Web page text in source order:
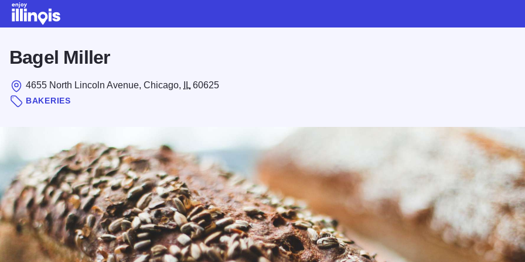
Bagel Miller
4655 North Lincoln Avenue, Chicago, IL 60625
BAKERIES